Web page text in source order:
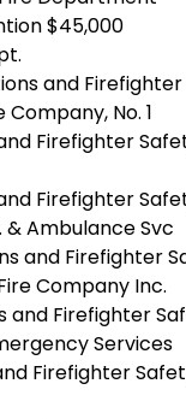
$45,000
and Firefighter
No. 1
Firefighter
Firefighter
& Ambulance Svc
and Firefighter
Company Inc.
and Firefighter
Services
Firefighter